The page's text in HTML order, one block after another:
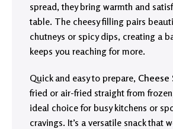
spread, they bring warmth and
table. The cheesy filling pairs
chutneys or spicy dips, creating a
keeps you reaching for more.
Quick and easy to prepare, Cheese
fried or air-fried straight from
ideal choice for busy kitchens or
cravings. It’s a versatile snack that